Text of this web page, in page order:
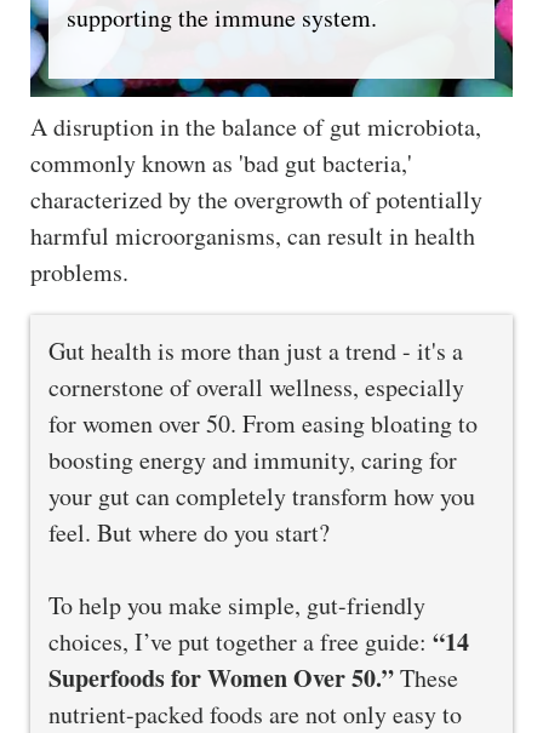
supporting the immune system.
A disruption in the balance of gut microbiota,
commonly known as 'bad gut bacteria,'
characterized by the overgrowth of potentially
harmful microorganisms, can result in health
problems.
Gut health is more than just a trend - it's a
cornerstone of overall wellness, especially
for women over 50. From easing bloating to
boosting energy and immunity, caring for
your gut can completely transform how you
feel. But where do you start?
To help you make simple, gut-friendly
choices, I’ve put together a free guide: “14
Superfoods for Women Over 50.”These
nutrient-packed foods are not only easy to